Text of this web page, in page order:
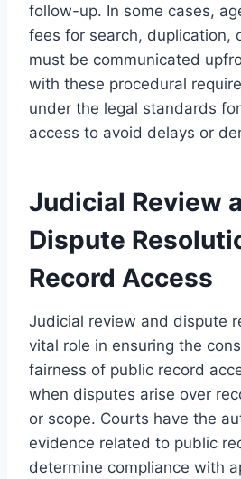
follow-up. In some cases,
fees for search, duplication,
must be communicated
with these procedural
under the legal standards
access to avoid delays or
Judicial Review
Dispute
Record Access
Judicial review and dispute
vital role in ensuring the
fairness of public record
when disputes arise over
or scope. Courts have the
evidence related to public
determine compliance with